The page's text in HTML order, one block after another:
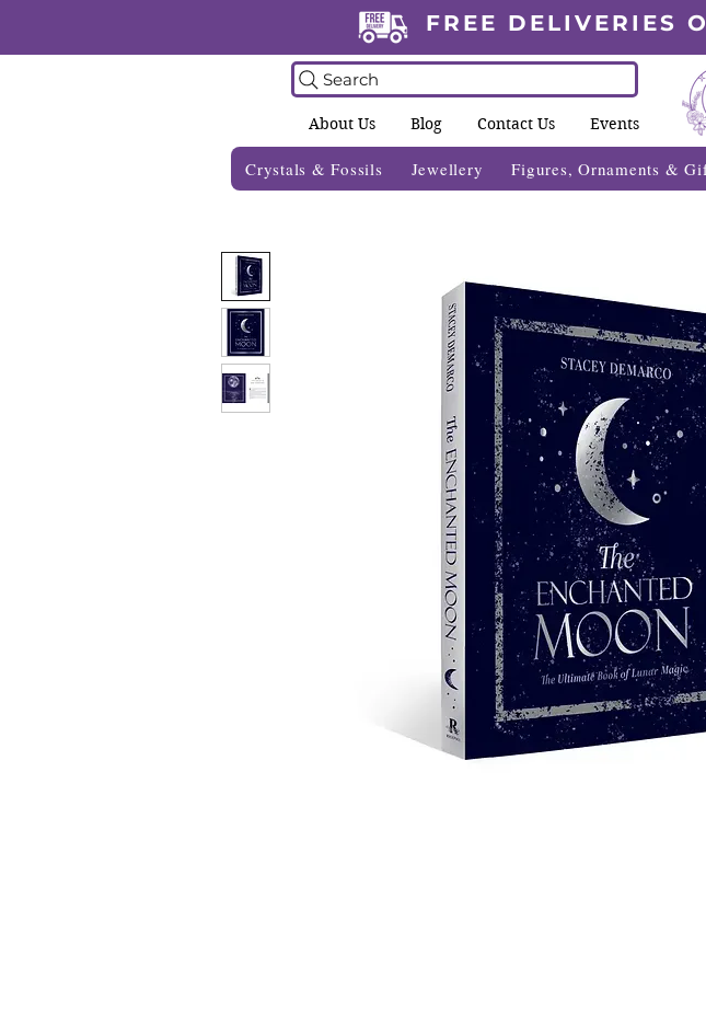
FREE DELIVERIES
Search
About Us Blog Contact Us Events
Crystals & Fossils Jewellery Figures, Ornaments &